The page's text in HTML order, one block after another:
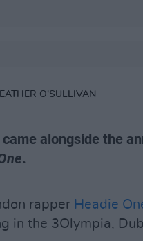
O'SULLIVAN
alongside the
.
rapper Headie
in the 3Olympia,